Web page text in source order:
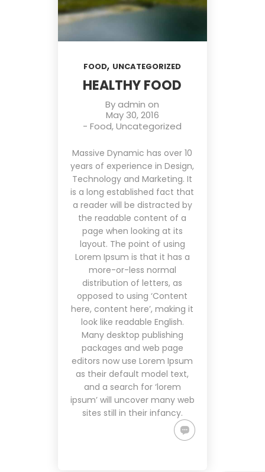
FOOD, UNCATEGORIZED
HEALTHY FOOD
Byadmin on
May 30, 2016
-Food,Uncategorized
Massive Dynamic has over 10
years of experience in Design,
Technology and Marketing. It
is a long established fact that
a reader will be distracted by
the readable content of a
page when looking at its
layout. The point of using
Lorem Ipsum is that it has a
more-or-less normal
distribution of letters, as
opposed to using ‘Content
here, content here’, making it
look like readable English.
Many desktop publishing
packages and web page
editors now use Lorem Ipsum
as their default model text,
and a search for ‘lorem
ipsum’ will uncover many web
sites still in their infancy.